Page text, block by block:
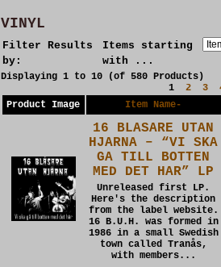
VINYL
Filter Results
by:
Items starting
with ...
Displaying 1to 10(of 580Products)
1
2 3
Product Image
Item Name-
16 BLASARE UTAN
HJARNA – “VI SKA
GA TILL BOTTEN
MED DET HAR” LP
Unreleased first LP.
Here's the description
from the label website.
16 B.U.H. was formed in
1986 in a small Swedish
town called Tranås,
with members...